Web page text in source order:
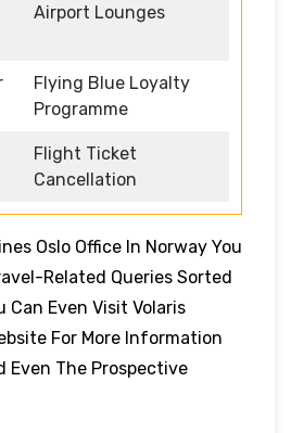
Airport Lounges
Flying Blue Loyalty
Programme
Flight Ticket
Cancellation
Oslo Office In Norway You
Related Queries Sorted
Can Even Visit Volaris
For More Information
Even The Prospective